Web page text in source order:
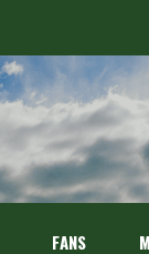
FANS